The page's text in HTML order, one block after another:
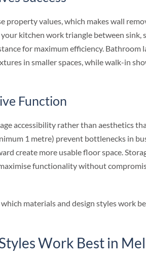
property values, which makes wall
kitchen work triangle between sink,
for maximum efficiency. Bathroom
in smaller spaces, while walk-in
Function
accessibility rather than aesthetics
1 metre) prevent bottlenecks in
create more usable floor space.
functionality without
materials and design styles work
Work Best in